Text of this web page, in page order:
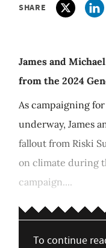
SHARE
James and
from the 2024
As campaigning
underway, James
fallout from Riski
on climate during
campaign....
To continue